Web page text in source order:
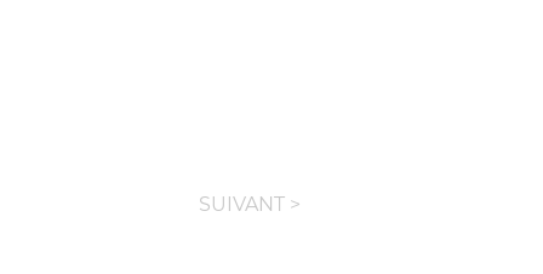
SUIVANT >